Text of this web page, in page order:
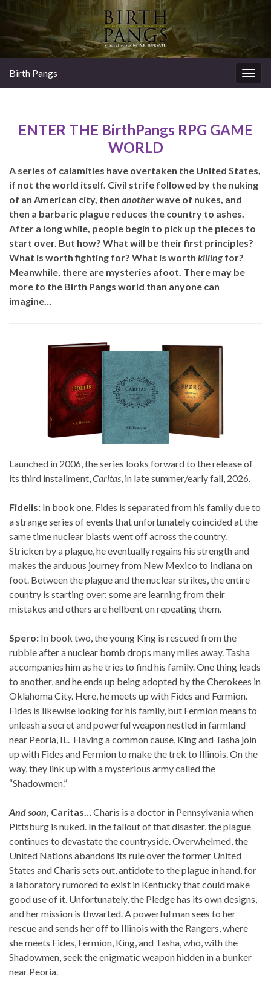
Birth Pangs
ENTER THE BirthPangs RPG GAME
WORLD
A series of calamities have overtaken the United States,
if not the world itself. Civil strife followed by the nuking
of an American city, then anotherwave of nukes, and
then a barbaric plague reduces the country to ashes.
After a long while, people begin to pick up the pieces to
start over. But how? What will be their first principles?
What is worth fighting for? What is worth killing for?
Meanwhile, there are mysteries afoot. There may be
more to the Birth Pangs world than anyone can
imagine…
Launched in 2006, the series looks forward to the release of
its third installment, Caritas , in late summer/early fall, 2026.
Fidelis: In book one, Fides is separated from his family due to
a strange series of events that unfortunately coincided at the
same time nuclear blasts went off across the country.
Stricken by a plague, he eventually regains his strength and
makes the arduous journey from New Mexico to Indiana on
foot. Between the plague and the nuclear strikes, the entire
country is starting over: some are learning from their
mistakes and others are hellbent on repeating them.
Spero: In book two, the young King is rescued from the
rubble after a nuclear bomb drops many miles away. Tasha
accompanies him as he tries to find his family. One thing leads
to another, and he ends up being adopted by the Cherokees in
Oklahoma City. Here, he meets up with Fides and Fermion.
Fides is likewise looking for his family, but Fermion means to
unleash a secret and powerful weapon nestled in farmland
near Peoria, IL. Having a common cause, King and Tasha join
up with Fides and Fermion to make the trek to Illinois. On the
way, they link up with a mysterious army called the
“Shadowmen.”
And soon, Caritas…
Charis is a doctor in Pennsylvania when
Pittsburg is nuked. In the fallout of that disaster, the plague
continues to devastate the countryside. Overwhelmed, the
United Nations abandons its rule over the former United
States and Charis sets out, antidote to the plague in hand, for
a laboratory rumored to exist in Kentucky that could make
good use of it. Unfortunately, the Pledge has its own designs,
and her mission is thwarted. A powerful man sees to her
rescue and sends her off to Illinois with the Rangers, where
she meets Fides, Fermion, King, and Tasha, who, with the
Shadowmen, seek the enigmatic weapon hidden in a bunker
near Peoria.